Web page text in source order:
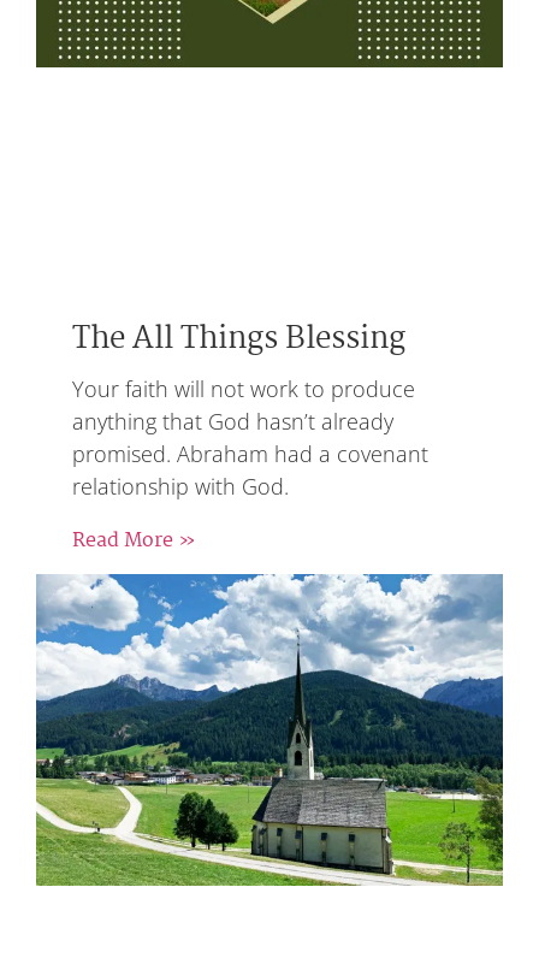
The All Things Blessing
Your faith will not work to produce
anything that God hasn’t already
promised. Abraham had a covenant
relationship with God.
Read More »